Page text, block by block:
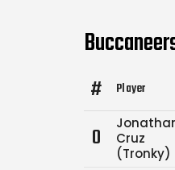
# Player
0
Cruz
(Tronky)